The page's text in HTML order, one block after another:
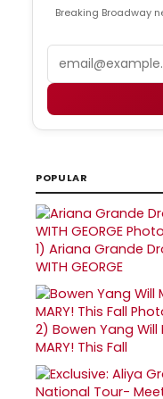
Breaking Broadway
POPULAR
1) Ariana Grande
WITH GEORGE
2) Bowen Yang
MARY! This Fall